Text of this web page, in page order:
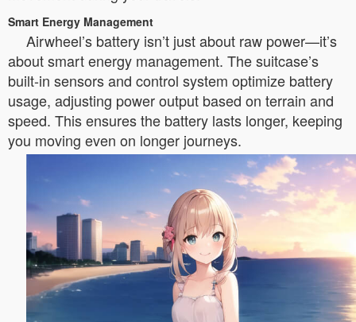
Smart Energy Management
Airwheel’s battery isn’t just about raw power—it’s
about smart energy management. The suitcase’s
built-in sensors and control system optimize battery
usage, adjusting power output based on terrain and
speed. This ensures the battery lasts longer, keeping
you moving even on longer journeys.